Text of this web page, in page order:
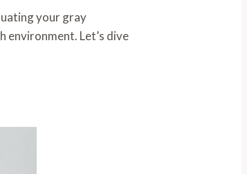
your gray
environment. Let’s dive